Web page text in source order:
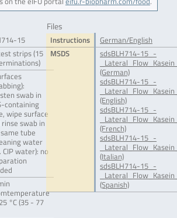
15
strips (15
swab in
containing
wipe surface
swab in
tube
water
CIP water): no
°C (35 - 77
Files
Instructions
German/English
MSDS
sdsBLH714-15_-
(German)
sdsBLH714-15_-
(English)
sdsBLH714-15_-
(French)
sdsBLH714-15_-
(Italian)
sdsBLH714-15_-
(Spanish)